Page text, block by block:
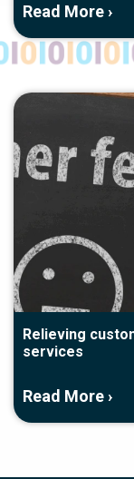
Read More ›
Relieving
services
Read More ›